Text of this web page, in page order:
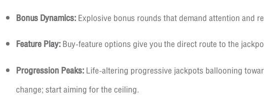
Bonus Dynamics:Explosive bonus rounds that demand attention and
Feature Play:Buy-feature options give you the direct route to the
Progression Peaks:Life-altering progressive jackpots ballooning
change; start aiming for the ceiling.